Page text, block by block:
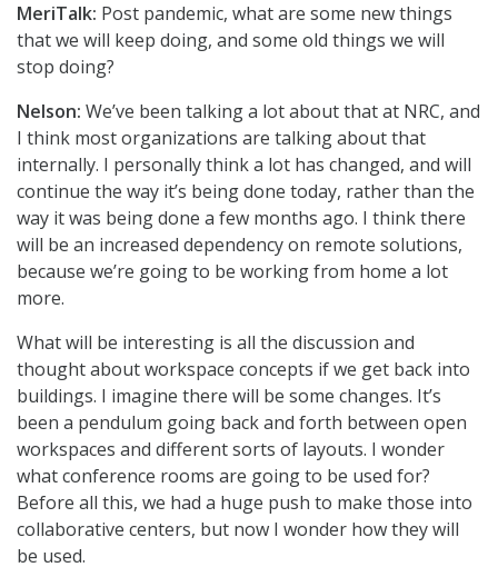
MeriTalk: Post pandemic, what are some new things
that we will keep doing, and some old things we will
stop doing?
Nelson: We’ve been talking a lot about that at NRC, and
I think most organizations are talking about that
internally. I personally think a lot has changed, and will
continue the way it’s being done today, rather than the
way it was being done a few months ago. I think there
will be an increased dependency on remote solutions,
because we’re going to be working from home a lot
more.
What will be interesting is all the discussion and
thought about workspace concepts if we get back into
buildings. I imagine there will be some changes. It’s
been a pendulum going back and forth between open
workspaces and different sorts of layouts. I wonder
what conference rooms are going to be used for?
Before all this, we had a huge push to make those into
collaborative centers, but now I wonder how they will
be used.